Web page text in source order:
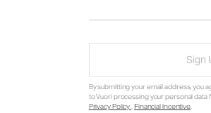
Sign
By submitting your email address, you
to Vuori processing your personal
Privacy Policy. Financial Incentive.